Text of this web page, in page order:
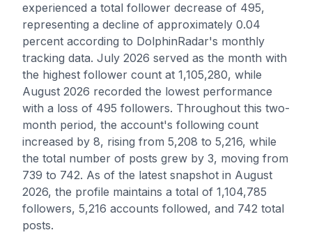
experienced a total follower decrease of 495,
representing a decline of approximately 0.04
percent according to DolphinRadar's monthly
tracking data. July 2026 served as the month with
the highest follower count at 1,105,280, while
August 2026 recorded the lowest performance
with a loss of 495 followers. Throughout this two-
month period, the account's following count
increased by 8, rising from 5,208 to 5,216, while
the total number of posts grew by 3, moving from
739 to 742. As of the latest snapshot in August
2026, the profile maintains a total of 1,104,785
followers, 5,216 accounts followed, and 742 total
posts.